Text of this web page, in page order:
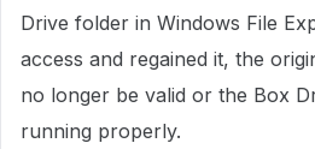
Drive folder in Windows File
access and regained it, the
no longer be valid or the Box
running properly.